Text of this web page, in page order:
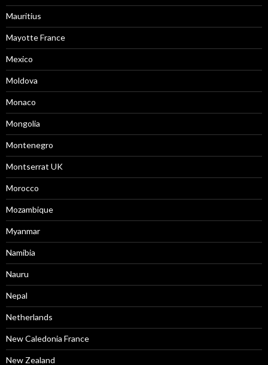
Mauritius
Mayotte France
Mexico
Moldova
Monaco
Mongolia
Montenegro
Montserrat UK
Morocco
Mozambique
Myanmar
Namibia
Nauru
Nepal
Netherlands
New Caledonia France
New Zealand